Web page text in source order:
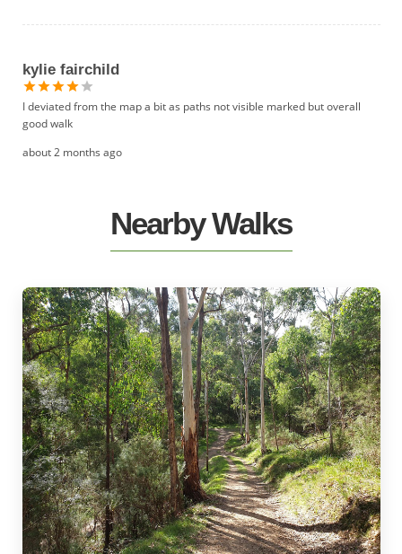
kylie fairchild
I deviated from the map a bit as paths not visible marked but overall
good walk
about 2 months ago
Nearby Walks